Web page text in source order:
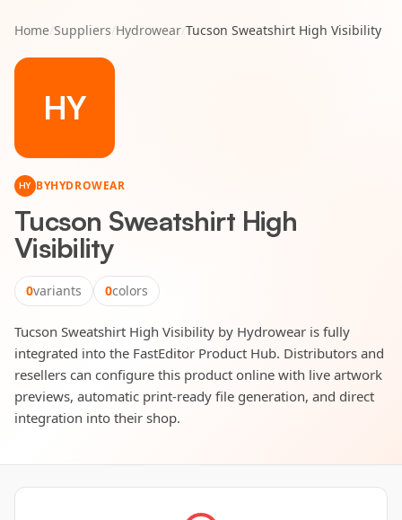
Home/Suppliers/Hydrowear/Tucson Sweatshirt High Visibility
HY
HY BYHYDROWEAR
Tucson Sweatshirt High
Visibility
0variants 0colors
Tucson Sweatshirt High Visibility by Hydrowear is fully
integrated into the FastEditor Product Hub. Distributors and
resellers can configure this product online with live artwork
previews, automatic print-ready file generation, and direct
integration into their shop.